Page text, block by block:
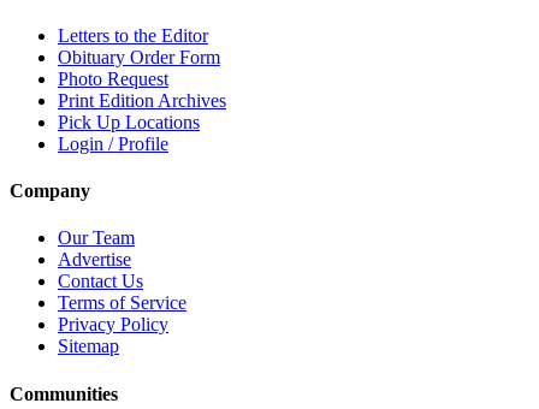
Letters to the Editor
Obituary Order Form
Photo Request
Print Edition Archives
Pick Up Locations
Login / Profile
Company
Our Team
Advertise
Contact Us
Terms of Service
Privacy Policy
Sitemap
Communities